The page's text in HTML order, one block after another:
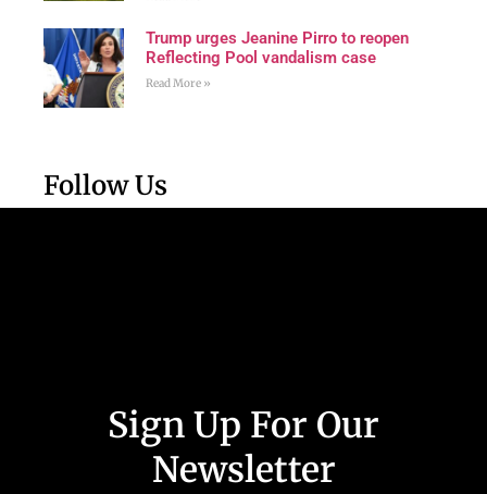
Trump urges Jeanine Pirro to reopen
Reflecting Pool vandalism case
Read More »
Follow Us
Sign Up For Our
Newsletter